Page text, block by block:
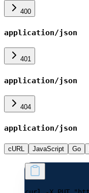
400
application/json
401
application/json
404
application/json
cURL JavaScript Go